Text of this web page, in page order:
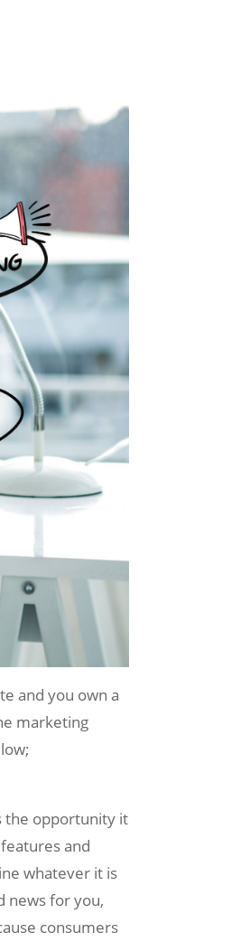
and you own a
marketing
the opportunity it
and
whatever it is
news for you,
consumers